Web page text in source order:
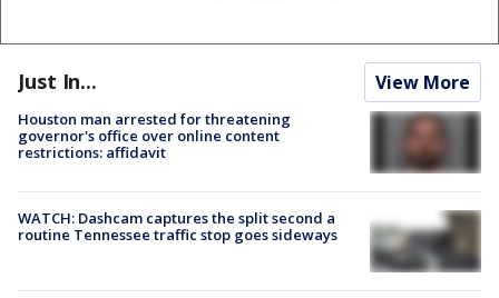
Just In... View More
Houston man arrested for threatening
governor's office over online content
restrictions: affidavit
WATCH: Dashcam captures the split second a
routine Tennessee traffic stop goes sideways